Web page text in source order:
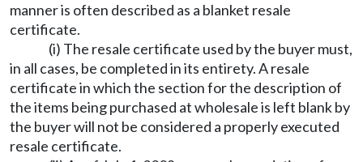
manner is often described as a blanket resale
certificate.
(i) The resale certificate used by the buyer must,
in all cases, be completed in its entirety. A resale
certificate in which the section for the description of
the items being purchased at wholesale is left blank by
the buyer will not be considered a properly executed
resale certificate.